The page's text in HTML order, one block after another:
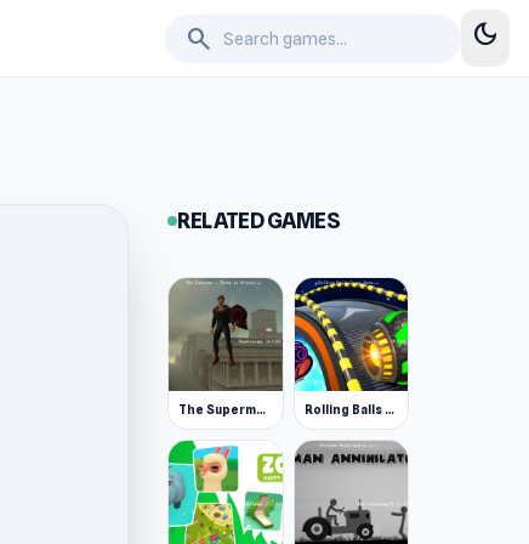
search dark_mode
RELATED GAMES
The Superman - Theme is Aliens Rolling Balls Space Race